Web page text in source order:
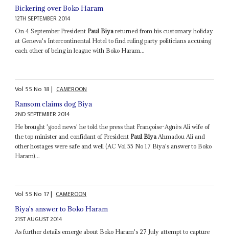
Bickering over Boko Haram
12TH SEPTEMBER 2014
On 4 September President Paul Biyareturned from his customary holiday
at Geneva's Intercontinental Hotel to find ruling party politicians accusing
each other of being in league with Boko Haram...
Vol 55No 18| CAMEROON
Ransom claims dog Biya
2ND SEPTEMBER 2014
He brought 'good news' he told the press that Françoise-Agnès Ali wife of
the top minister and confidant of President Paul Biya Ahmadou Ali and
other hostages were safe and well (AC Vol 55 No 17 Biya's answer to Boko
Haram)...
Vol 55No 17| CAMEROON
Biya's answer to Boko Haram
21ST AUGUST 2014
As further details emerge about Boko Haram's 27 July attempt to capture